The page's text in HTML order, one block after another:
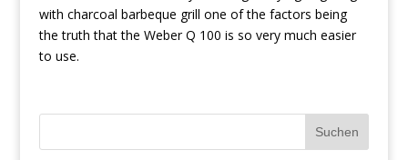
with charcoal barbeque grill one of the factors being
the truth that the Weber Q 100 is so very much easier
to use.